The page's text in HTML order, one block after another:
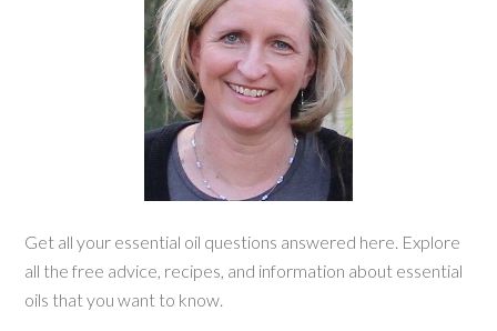
Get all your essential oil questions answered here. Explore
all the free advice, recipes, and information about essential
oils that you want to know.